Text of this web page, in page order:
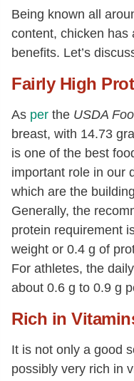
14:0[g]
16:0
Fatty acids, total
16:1[g]
18:1 [g]
20:1[g]
Fatty acids, total
18:2[g]
18:3 [g]
20:4[g]
22:5 n-3 (DPA)[g]
22:6 n-3 (DHA)[g]
Cholesterol[mg]
Being known all
content, chicken has
benefits. Let’s
Fairly High
As per the USDA
breast, with 14.73
is one of the best
important role in our
which are the
Generally, the
protein requirement
weight or 0.4 g of
For athletes, the
about 0.6 g to 0.9 g
Rich in
It is not only a good
possibly very rich in